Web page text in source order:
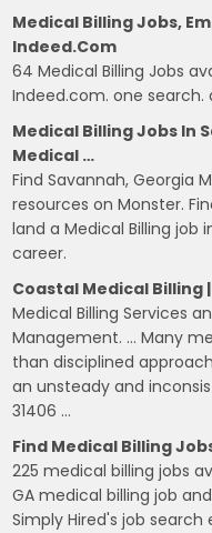
Medical Billing Jobs,
Indeed.com
64 Medical Billing Jobs
Indeed.com. one search.
Medical Billing Jobs In
Medical …
Find Savannah, Georgia
resources on Monster.
land a Medical Billing job
career.
Coastal Medical
Medical Billing Services
Management. … Many
than disciplined
an unsteady and
31406 …
Find Medical Billing
225 medical billing jobs
GA medical billing job
Simply Hired's job search